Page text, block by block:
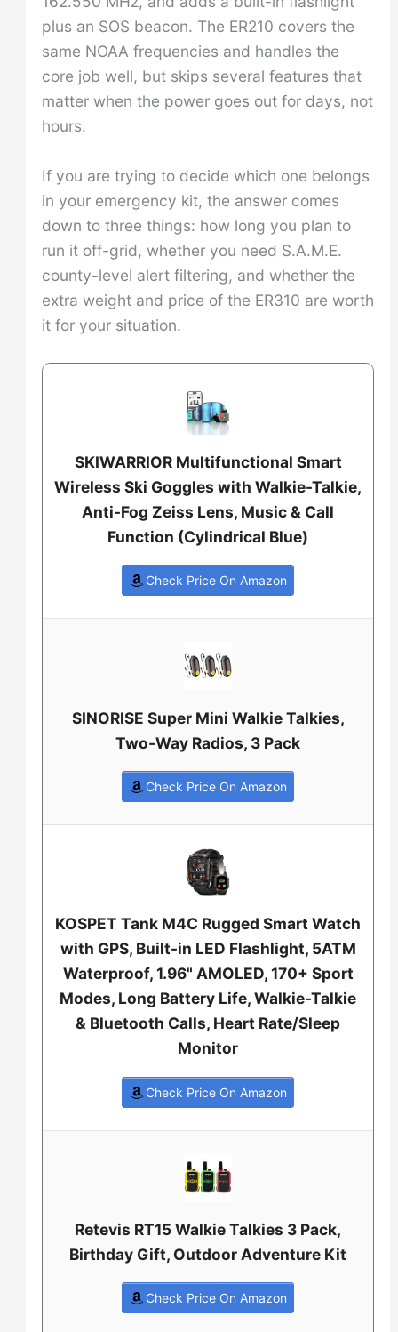
plus an SOS beacon. The ER210 covers the
same NOAA frequencies and handles the
core job well, but skips several features that
matter when the power goes out for days, not
hours.
If you are trying to decide which one belongs
in your emergency kit, the answer comes
down to three things: how long you plan to
run it off-grid, whether you need S.A.M.E.
county-level alert filtering, and whether the
extra weight and price of the ER310 are worth
it for your situation.
SKIWARRIOR Multifunctional Smart
Wireless Ski Goggles with Walkie-Talkie,
Anti-Fog Zeiss Lens, Music & Call
Function (Cylindrical Blue)
Check Price On Amazon
SINORISE Super Mini Walkie Talkies,
Two-Way Radios, 3 Pack
Check Price On Amazon
KOSPET Tank M4C Rugged Smart Watch
with GPS, Built-in LED Flashlight, 5ATM
Waterproof, 1.96" AMOLED, 170+ Sport
Modes, Long Battery Life, Walkie-Talkie
& Bluetooth Calls, Heart Rate/Sleep
Monitor
Check Price On Amazon
Retevis RT15 Walkie Talkies 3 Pack,
Birthday Gift, Outdoor Adventure Kit
Check Price On Amazon